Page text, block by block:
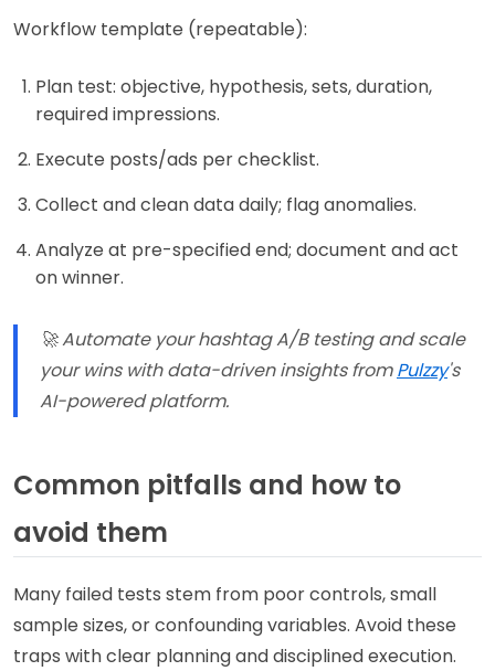
Workflow template (repeatable):
Plan test: objective, hypothesis, sets, duration,
required impressions.
Execute posts/ads per checklist.
Collect and clean data daily; flag anomalies.
Analyze at pre-specified end; document and act
on winner.
🚀 Automate your hashtag A/B testing and scale
your wins with data-driven insights fromPulzzy's
AI-powered platform.
Common pitfalls and how to
avoid them
Many failed tests stem from poor controls, small
sample sizes, or confounding variables. Avoid these
traps with clear planning and disciplined execution.